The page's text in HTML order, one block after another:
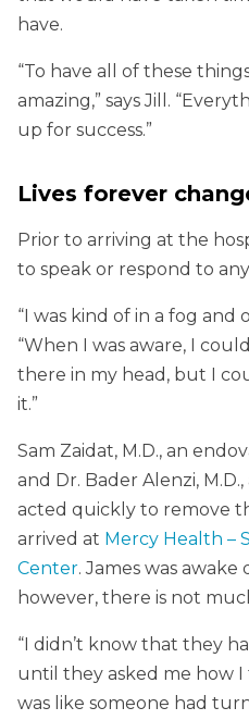
have.
“To have all of these
amazing,” says Jill.
up for success.”
Lives forever
Prior to arriving at the
to speak or respond to
“I was kind of in a fog and
“When I was aware, I
there in my head, but I
it.”
Sam Zaidat, M.D., an
and Dr. Bader Alenzi,
acted quickly to remove
arrived at Mercy Health –
Center. James was
however, there is not
“I didn’t know that they
until they asked me how I
was like someone had